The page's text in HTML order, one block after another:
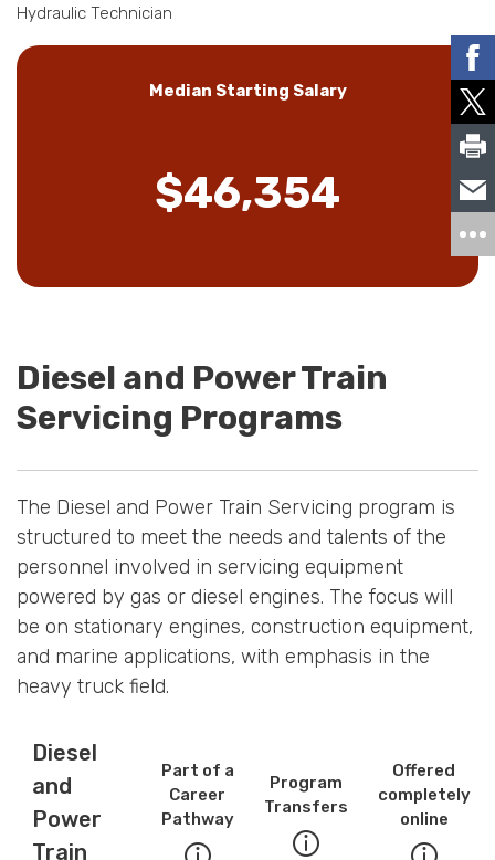
Hydraulic Technician
Median Starting Salary
$46,354
Diesel and Power Train
Servicing Programs
The Diesel and Power Train Servicing program is
structured to meet the needs and talents of the
personnel involved in servicing equipment
powered by gas or diesel engines. The focus will
be on stationary engines, construction equipment,
and marine applications, with emphasis in the
heavy truck field.
Diesel
and
Power
Train
Part of a
Career
Pathway
Program
Transfers
Offered
completely
online